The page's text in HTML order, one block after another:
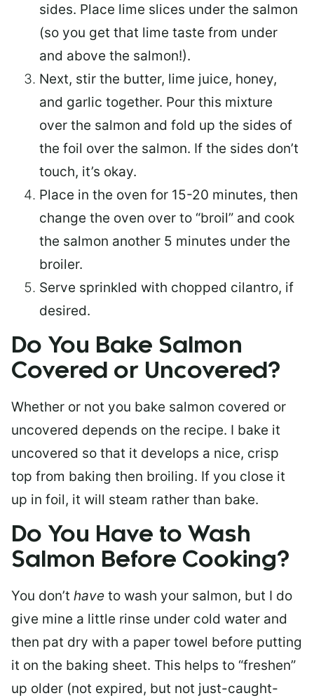
sides. Place lime slices under the salmon
(so you get that lime taste from under
and above the salmon!).
Next, stir the butter, lime juice, honey,
and garlic together. Pour this mixture
over the salmon and fold up the sides of
the foil over the salmon. If the sides don’t
touch, it’s okay.
Place in the oven for 15-20 minutes, then
change the oven over to “broil” and cook
the salmon another 5 minutes under the
broiler.
Serve sprinkled with chopped cilantro, if
desired.
Do You Bake Salmon
Covered or Uncovered?
Whether or not you bake salmon covered or
uncovered depends on the recipe. I bake it
uncovered so that it develops a nice, crisp
top from baking then broiling. If you close it
up in foil, it will steam rather than bake.
Do You Have to Wash
Salmon Before Cooking?
You don’t have to wash your salmon, but I do
give mine a little rinse under cold water and
then pat dry with a paper towel before putting
it on the baking sheet. This helps to “freshen”
up older (not expired, but not just-caught-